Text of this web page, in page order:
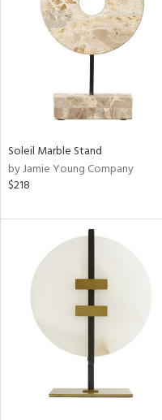
Soleil Marble Stand
by Jamie Young Company
$218